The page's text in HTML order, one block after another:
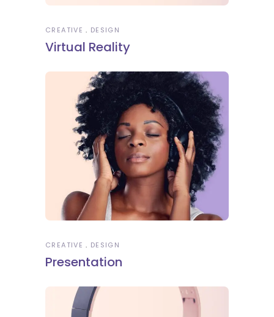
CREATIVE DESIGN
Virtual Reality
CREATIVE DESIGN
Presentation